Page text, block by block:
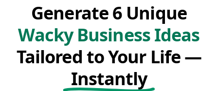
Generate 6 Unique
Wacky Business Ideas
Tailored to Your Life —
Instantly